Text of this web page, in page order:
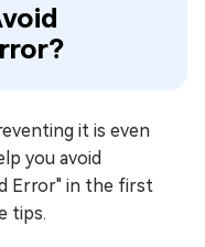
it is even
you avoid
Error" in the first
tips.